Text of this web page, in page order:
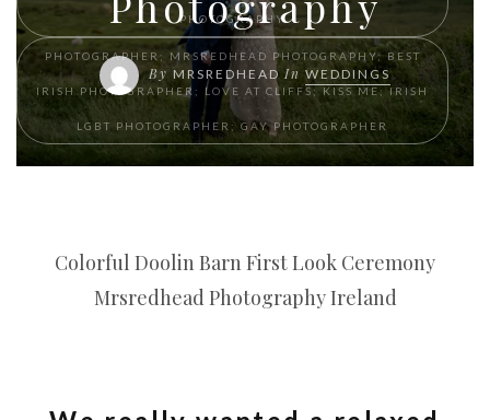
By MRSREDHEAD In WEDDINGS
PHOTOGRAPHY
PHOTOGRAPHER; MRSREDHEAD PHOTOGRAPHY; BEST
IRISH PHOTOGRAPHER; LOVE AT CLIFFS; KISS ME; IRISH
LGBT PHOTOGRAPHER; GAY PHOTOGRAPHER
Colorful Doolin Barn First Look Ceremony
Mrsredhead Photography Ireland